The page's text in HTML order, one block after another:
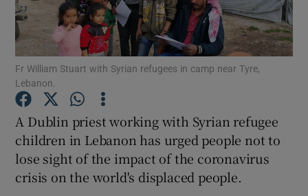
Show Podcasts sub sections
Show Gaeilge sub sections
Fr William Stuart with Syrian refugees in camp near Tyre,
Lebanon.
A Dublin priest working with Syrian refugee
children in Lebanon has urged people not to
lose sight of the impact of the coronavirus
crisis on the world's displaced people.